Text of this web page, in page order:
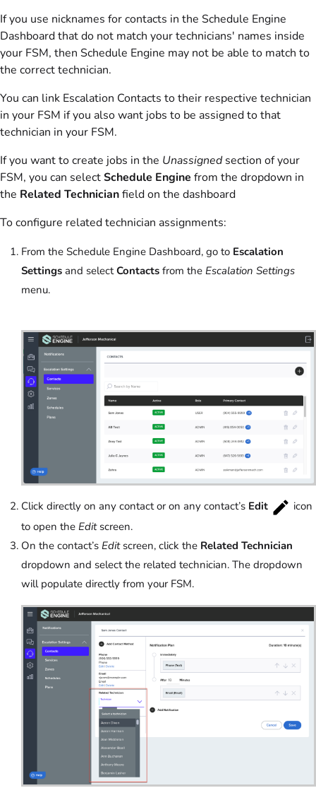
If you use nicknames for contacts in the Schedule Engine
Dashboard that do not match your technicians' names inside
your FSM, then Schedule Engine may not be able to match to
the correct technician.
You can link Escalation Contacts to their respective technician
in your FSM if you also want jobs to be assigned to that
technician in your FSM.
If you want to create jobs in the Unassignedsection of your
FSM, you can selectSchedule Engine from the dropdown in
the Related Technicianfield on the dashboard
To configure related technician assignments:
From the Schedule Engine Dashboard, go to Escalation
Settings and selectContacts from the Escalation Settings
menu.
Click directly on any contact or on any contact’s Edit
icon
to open the Editscreen.
On the contact’s Editscreen, click the Related Technician
dropdown and select the related technician. The dropdown
will populate directly from your FSM.